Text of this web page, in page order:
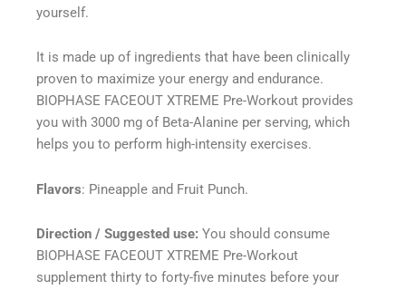
yourself.
It is made up of ingredients that have been clinically
proven to maximize your energy and endurance.
BIOPHASE FACEOUT XTREME Pre-Workout provides
you with 3000 mg of Beta-Alanine per serving, which
helps you to perform high-intensity exercises.
Flavors: Pineapple and Fruit Punch.
Direction / Suggested use: You should consume
BIOPHASE FACEOUT XTREME Pre-Workout
supplement thirty to forty-five minutes before your